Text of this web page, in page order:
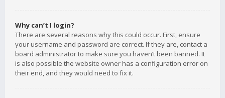
Why can’t I login?
There are several reasons why this could occur. First, ensure
your username and password are correct. If they are, contact a
board administrator to make sure you haven’t been banned. It
is also possible the website owner has a configuration error on
their end, and they would need to fix it.